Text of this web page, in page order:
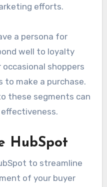
efforts.
a persona for
well to loyalty
shoppers
to make a purchase.
these segments can
HubSpot
to streamline
of your buyer